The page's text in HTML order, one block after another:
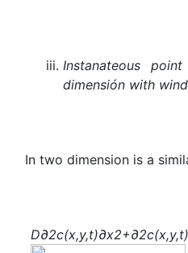
Instanateous
dimensión with wind
In two dimension is a
D∂2c(x,y,t)∂x2+∂2c(x,y,t)